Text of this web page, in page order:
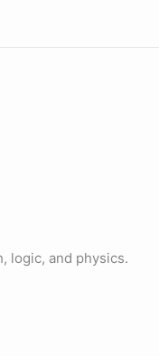
logic, and physics.